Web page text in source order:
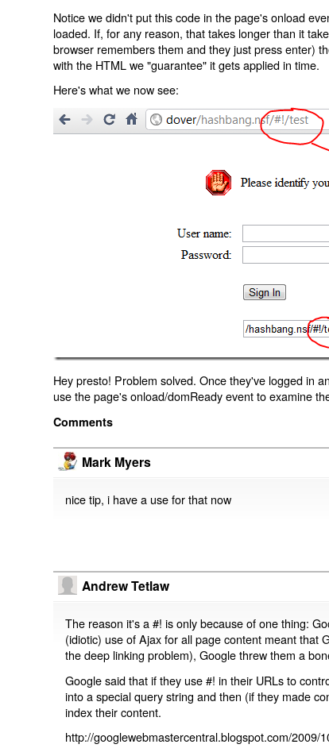
Notice we didn't put this code in the page's onload
loaded. If, for any reason, that takes longer than it
browser remembers them and they just press enter)
with the HTML we "guarantee" it gets applied in time.
Here's what we now see:
Hey presto! Problem solved. Once they've logged in
use the page's onload/domReady event to examine
Comments
Mark Myers
nice tip, i have a use for that now
Andrew Tetlaw
The reason it's a #! is only because of one thing:
(idiotic) use of Ajax for all page content meant that
the deep linking problem), Google threw them a
Google said that if they use #! in their URLs to
into a special query string and then (if they made
index their content.
http://googlewebmastercentral.blogspot.com/2009/